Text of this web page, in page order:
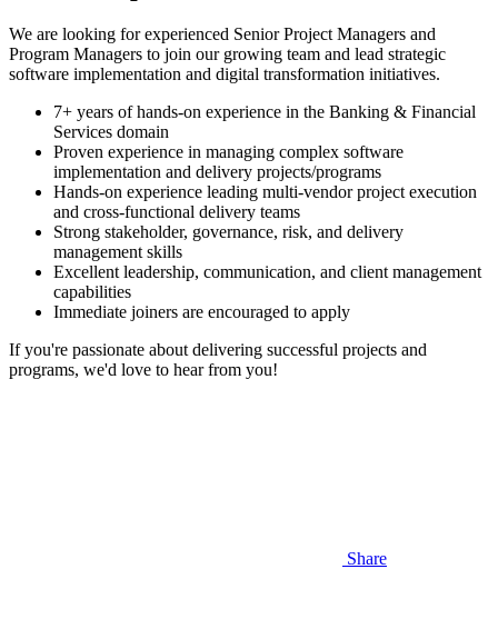
We are looking for experienced Senior Project Managers and
Program Managers to join our growing team and lead strategic
software implementation and digital transformation initiatives.
7+ years of hands-on experience in the Banking & Financial
Services domain
Proven experience in managing complex software
implementation and delivery projects/programs
Hands-on experience leading multi-vendor project execution
and cross-functional delivery teams
Strong stakeholder, governance, risk, and delivery
management skills
Excellent leadership, communication, and client management
capabilities
Immediate joiners are encouraged to apply
If you're passionate about delivering successful projects and
programs, we'd love to hear from you!
Share